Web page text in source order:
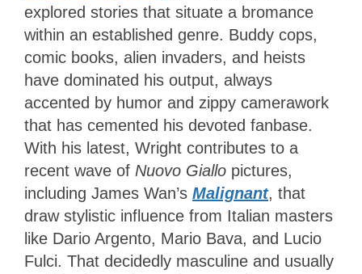
explored stories that situate a bromance
within an established genre. Buddy cops,
comic books, alien invaders, and heists
have dominated his output, always
accented by humor and zippy camerawork
that has cemented his devoted fanbase.
With his latest, Wright contributes to a
recent wave of Nuovo Giallo pictures,
including James Wan’s Malignant, that
draw stylistic influence from Italian masters
like Dario Argento, Mario Bava, and Lucio
Fulci. That decidedly masculine and usually